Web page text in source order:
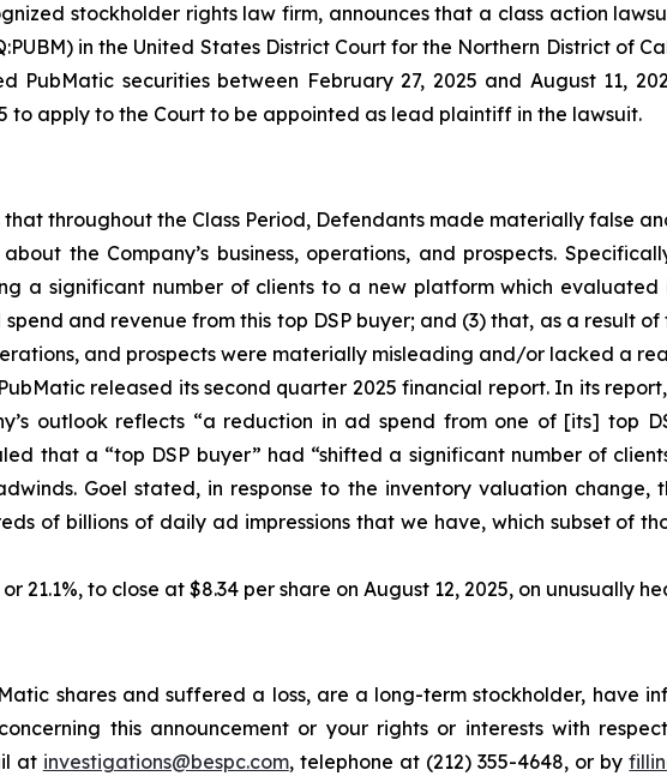
stockholder rights law firm, announces that a class action
in the United States District Court for the Northern District of
PubMatic securities between February 27, 2025 and August 11,
to apply to the Court to be appointed as lead plaintiff in the lawsuit.
throughout the Class Period, Defendants made materially false
the Company’s business, operations, and prospects.
a significant number of clients to a new platform which
and revenue from this top DSP buyer; and (3) that, as a result
and prospects were materially misleading and/or lacked a
released its second quarter 2025 financial report. In its
outlook reflects “a reduction in ad spend from one of [its] top
that a “top DSP buyer” had “shifted a significant number of
Goel stated, in response to the inventory valuation change,
of billions of daily ad impressions that we have, which subset of
21.1%, to close at $8.34 per share on August 12, 2025, on unusually
shares and suffered a loss, are a long-term stockholder, have
this announcement or your rights or interests with
at investigations@bespc.com, telephone at (212) 355-4648, or by